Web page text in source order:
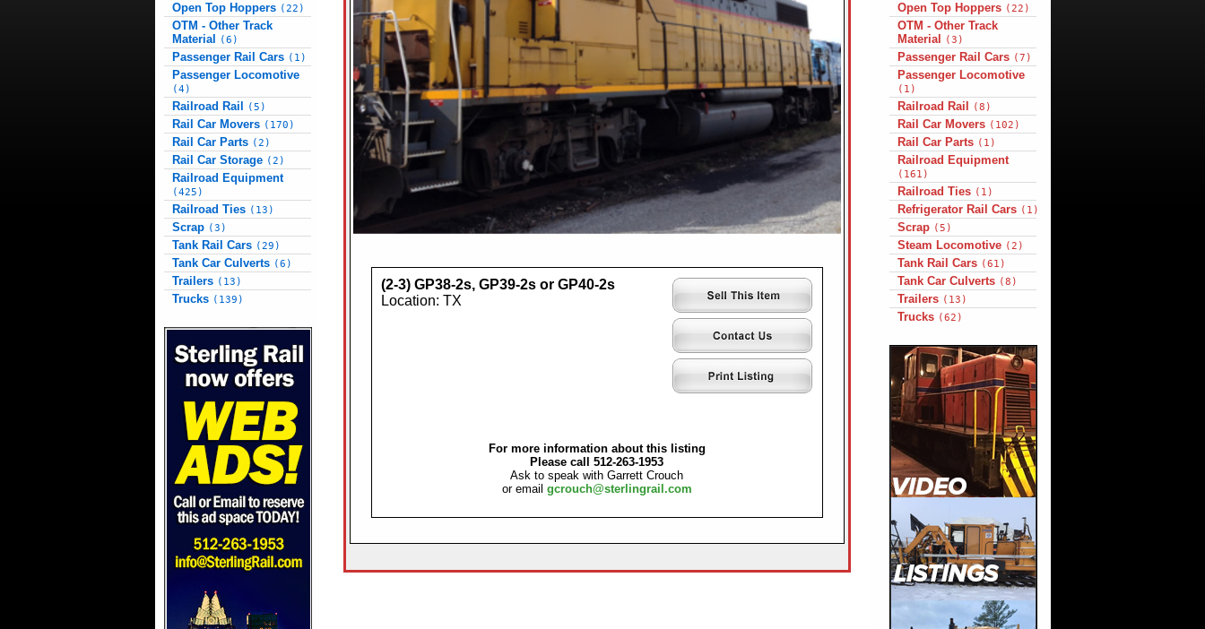
Open Top Hoppers (22)
OTM - Other Track
Material
(6)
Passenger Rail Cars (1)
Passenger Locomotive
(4)
Railroad Rail (5)
Rail Car Movers (170)
Rail Car Parts (2)
Rail Car Storage (2)
Railroad Equipment
(425)
Railroad Ties (13)
Scrap (3)
Tank Rail Cars (29)
Tank Car Culverts (6)
Trailers (13)
Trucks (139)
(2-3) GP38-2s, GP39-2s or GP40-2s
Location: TX
For more information about this listing
Please call 512-263-1953
Ask to speak with Garrett Crouch
or email gcrouch@sterlingrail.com
Open Top Hoppers (22)
OTM - Other Track
Material
(3)
Passenger Rail Cars (7)
Passenger Locomotive
(1)
Railroad Rail (8)
Rail Car Movers (102)
Rail Car Parts (1)
Railroad Equipment
(161)
Railroad Ties (1)
Refrigerator Rail Cars (1)
Scrap (5)
Steam Locomotive (2)
Tank Rail Cars (61)
Tank Car Culverts (8)
Trailers (13)
Trucks (62)